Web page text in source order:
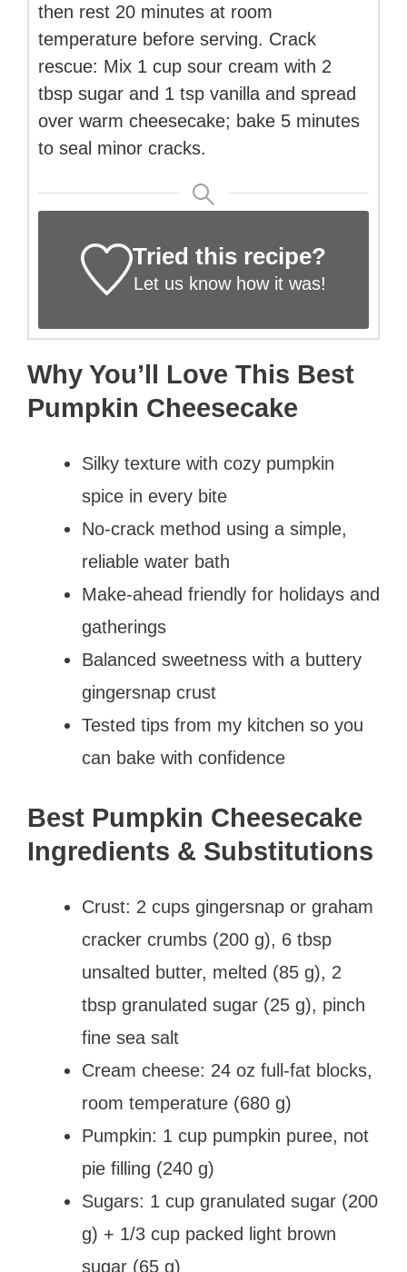
then rest 20 minutes at room
temperature before serving. Crack
rescue: Mix 1 cup sour cream with 2
tbsp sugar and 1 tsp vanilla and spread
over warm cheesecake; bake 5 minutes
to seal minor cracks.
Tried this recipe?
Let us knowhow it was!
Why You’ll Love This Best
Pumpkin Cheesecake
Silky texture with cozy pumpkin
spice in every bite
No-crack method using a simple,
reliable water bath
Make-ahead friendly for holidays and
gatherings
Balanced sweetness with a buttery
gingersnap crust
Tested tips from my kitchen so you
can bake with confidence
Best Pumpkin Cheesecake
Ingredients & Substitutions
Crust: 2 cups gingersnap or graham
cracker crumbs (200 g), 6 tbsp
unsalted butter, melted (85 g), 2
tbsp granulated sugar (25 g), pinch
fine sea salt
Cream cheese: 24 oz full-fat blocks,
room temperature (680 g)
Pumpkin: 1 cup pumpkin puree, not
pie filling (240 g)
Sugars: 1 cup granulated sugar (200
g) + 1/3 cup packed light brown
sugar (65 g)